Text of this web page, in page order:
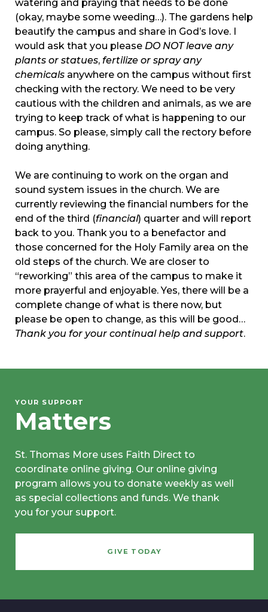
watering and praying that needs to be done
(okay, maybe some weeding…). The gardens help
beautify the campus and share in God’s love. I
would ask that you please DO NOT leave any
plants or statues, fertilize or spray any
chemicals anywhere on the campus without first
checking with the rectory. We need to be very
cautious with the children and animals, as we are
trying to keep track of what is happening to our
campus. So please, simply call the rectory before
doing anything.
We are continuing to work on the organ and
sound system issues in the church. We are
currently reviewing the financial numbers for the
end of the third (financial) quarter and will report
back to you. Thank you to a benefactor and
those concerned for the Holy Family area on the
old steps of the church. We are closer to
“reworking” this area of the campus to make it
more prayerful and enjoyable. Yes, there will be a
complete change of what is there now, but
please be open to change, as this will be good…
Thank you for your continual help and support.
YOUR SUPPORT
Matters
St. Thomas More uses Faith Direct to
coordinate online giving. Our online giving
program allows you to donate weekly as well
as special collections and funds. We thank
you for your support.
GIVE TODAY